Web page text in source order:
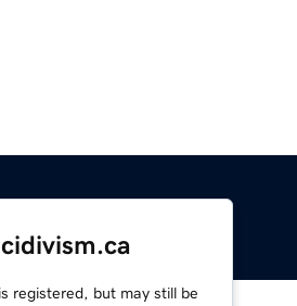
registered, but may still be